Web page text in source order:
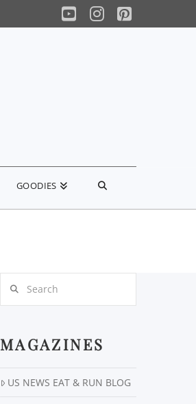
YouTube
Instagram
Pinterest
GOODIES
MAGAZINES
US NEWS EAT & RUN BLOG